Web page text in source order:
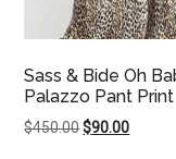
Sass & Bide Oh
Palazzo Pant Print
$450.00Original
$90.00Current